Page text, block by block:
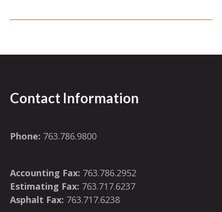
Contact Information
Phone: 763.786.9800
Accounting Fax: 763.786.2952
Estimating Fax: 763.717.6237
Asphalt Fax: 763.717.6238